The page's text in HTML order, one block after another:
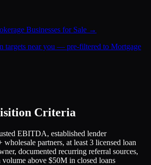
Businesses for Sale →
targets near you — pre-filtered to Mortgage
Criteria
EBITDA, established lender
partners, at least 3 licensed loan
documented recurring referral sources,
above $50M in closed loans